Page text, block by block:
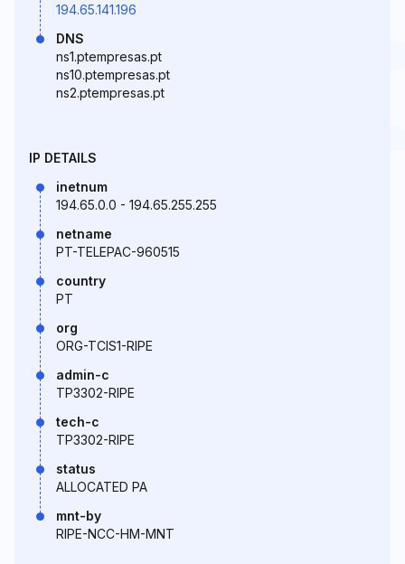
194.65.141.196
DNS
ns1.ptempresas.pt
ns10.ptempresas.pt
ns2.ptempresas.pt
IP DETAILS
inetnum
194.65.0.0 - 194.65.255.255
netname
PT-TELEPAC-960515
country
PT
org
ORG-TCIS1-RIPE
admin-c
TP3302-RIPE
tech-c
TP3302-RIPE
status
ALLOCATED PA
mnt-by
RIPE-NCC-HM-MNT